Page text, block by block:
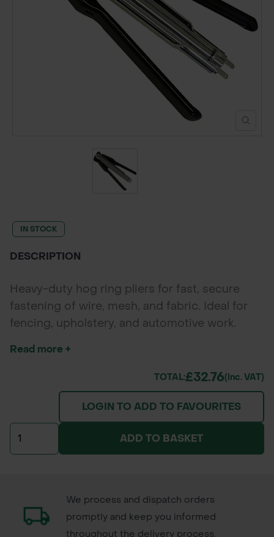
POND CONSTRUCTION
IN STOCK
DESCRIPTION
Heavy-duty hog ring pliers for fast, secure
fastening of wire, mesh, and fabric. Ideal for
fencing, upholstery, and automotive work.
Read more +
TOTAL:£32.76(inc. VAT)
LOGIN TO ADD TO FAVOURITES
ADD TO BASKET
We process and dispatch orders
promptly and keep you informed
throughout the delivery process.